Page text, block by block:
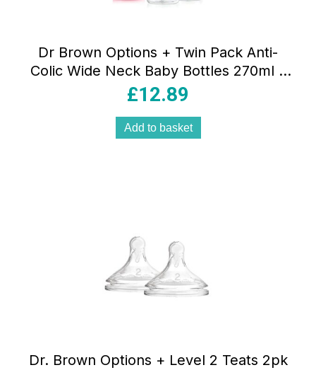
Dr Brown Options + Twin Pack Anti-
Colic Wide Neck Baby Bottles 270ml –
Pink
£12.89
Add to basket
Dr. Brown Options + Level 2 Teats 2pk